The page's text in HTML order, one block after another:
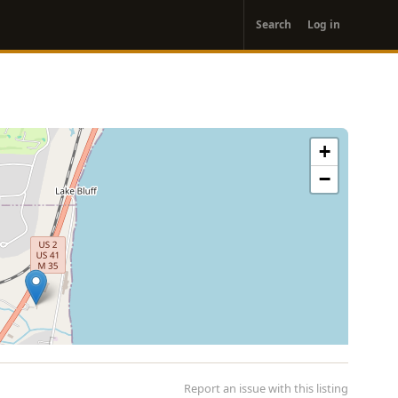
account
menu
Search Log in
+
−
Report an issue with this listing